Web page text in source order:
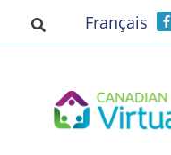
Toggle search input
Français